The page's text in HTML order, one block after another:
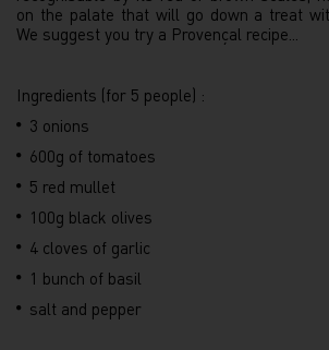
on the palate that will go down a treat
We suggest you try a Provençal recipe...
Ingredients (for 5 people) :
3 onions
600g of tomatoes
5 red mullet
100g black olives
4 cloves of garlic
1 bunch of basil
salt and pepper